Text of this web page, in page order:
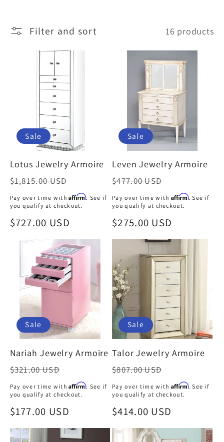
l
t
i
o
n
Filter and sort 16 products
Sale
Lotus Jewelry Armoire
Regular
price
$1,815.00 USD
Pay over time withAffirm. See if
you qualify at checkout.
Sale
$727.00 USD
Sale
Leven Jewelry Armoire
Regular
price
$477.00 USD
Pay over time with Affirm. See if
you qualify at checkout.
Sale
price
$275.00 USD
Sale
Nariah Jewelry Armoire
Regular
price
$321.00 USD
Pay over time withAffirm. See if
you qualify at checkout.
Sale
price
$177.00 USD
Sale
Talor Jewelry Armoire
Regular
price
$807.00 USD
Pay over time with Affirm. See if
you qualify at checkout.
Sale
price
$414.00 USD